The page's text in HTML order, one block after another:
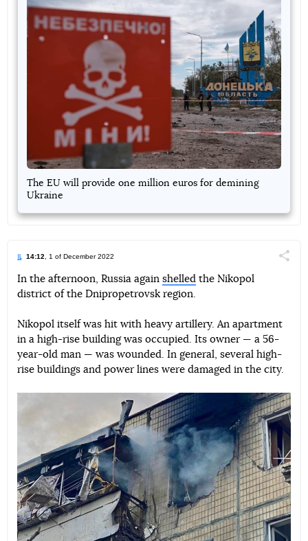
The EU will provide one million euros for demining
Ukraine
14:12, 1 of December 2022
Telegram FacebookTwitter
In the afternoon, Russia again shelled the Nikopol
district of the Dnipropetrovsk region.
Nikopol itself was hit with heavy artillery. An apartment
in a high-rise building was occupied. Its owner — a 56-
year-old man — was wounded. In general, several high-
rise buildings and power lines were damaged in the city.